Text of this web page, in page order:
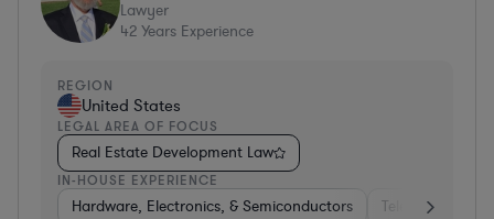
Lawyer
42 Years Experience
REGION
United States
LEGAL AREA OF FOCUS
Real Estate Development Law
IN-HOUSE EXPERIENCE
Hardware, Electronics, & Semiconductors Telecom